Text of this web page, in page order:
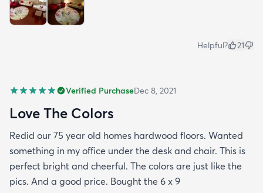
Helpful? 21
Verified PurchaseDec 8, 2021
Love The Colors
Redid our 75 year old homes hardwood floors. Wanted
something in my office under the desk and chair. This is
perfect bright and cheerful. The colors are just like the
pics. And a good price. Bought the 6 x 9